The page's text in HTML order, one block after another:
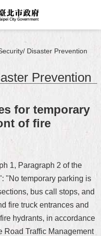
Disaster Prevention
Prevention
for temporary
of fire
1, Paragraph 2 of the
"No temporary parking is
bus call stops, and
fire truck entrances and
hydrants, in accordance
Road Traffic Management